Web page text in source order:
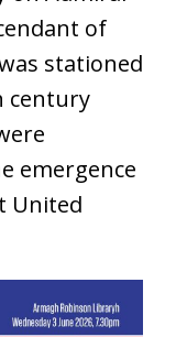
of
stationed
century
emergence
United